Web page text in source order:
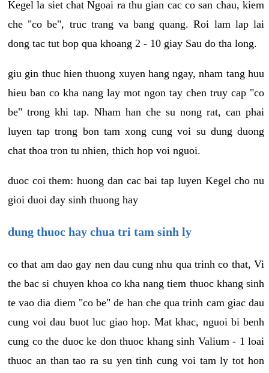
Kegel la siet chat Ngoai ra thu gian cac co san chau, kiem
che "co be", truc trang va bang quang. Roi lam lap lai
dong tac tut bop qua khoang 2 - 10 giay Sau do tha long.
giu gin thuc hien thuong xuyen hang ngay, nham tang huu
hieu ban co kha nang lay mot ngon tay chen truy cap "co
be" trong khi tap. Nham han che su nong rat, can phai
luyen tap trong bon tam xong cung voi su dung duong
chat thoa tron tu nhien, thich hop voi nguoi.
duoc coi them: huong dan cac bai tap luyen Kegel cho nu
gioi duoi day sinh thuong hay
dung thuoc hay chua tri tam sinh ly
co that am dao gay nen dau cung nhu qua trinh co that, Vi
the bac si chuyen khoa co kha nang tiem thuoc khang sinh
te vao dia diem "co be" de han che qua trinh cam giac dau
cung voi dau buot luc giao hop. Mat khac, nguoi bi benh
cung co the duoc ke don thuoc khang sinh Valium - 1 loai
thuoc an than tao ra su yen tinh cung voi tam ly tot hon